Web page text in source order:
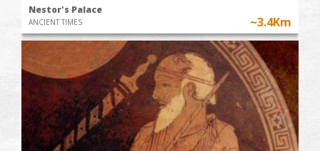
Nestor's Palace
ANCIENT TIMES ~3.4Km